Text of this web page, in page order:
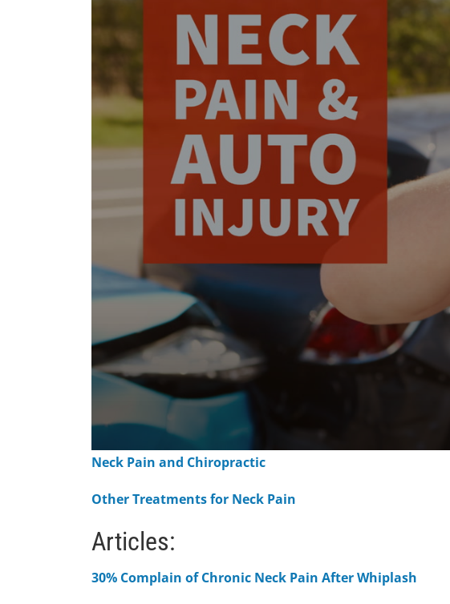
0
seconds
1
minute,
seconds
Volume
90%
Neck Pain and Chiropractic
Other Treatments for Neck Pain
Articles:
30% Complain of Chronic Neck Pain After Whiplash